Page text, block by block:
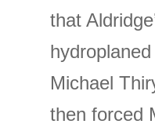
that
Michael
then forced